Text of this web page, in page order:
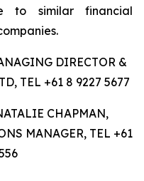
to similar financial
DIRECTOR &
TEL +61 8 9227 5677
CHAPMAN,
MANAGER, TEL +61